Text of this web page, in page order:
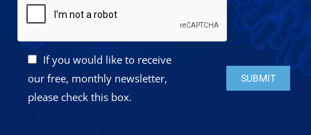
If you would like to receive
our free, monthly newsletter,
please check this box.
Please leave